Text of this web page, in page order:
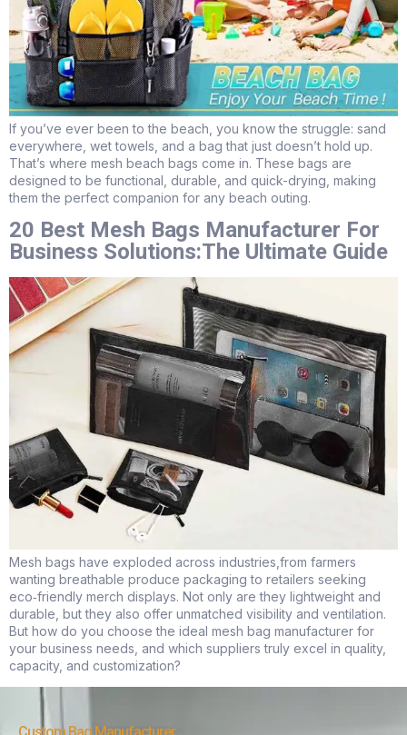
If you’ve ever been to the beach, you know the struggle: sand
everywhere, wet towels, and a bag that just doesn’t hold up.
That’s where mesh beach bags come in. These bags are
designed to be functional, durable, and quick-drying, making
them the perfect companion for any beach outing.
20 Best Mesh Bags Manufacturer For
Business Solutions:The Ultimate Guide
Mesh bags have exploded across industries,from farmers
wanting breathable produce packaging to retailers seeking
eco‑friendly merch displays. Not only are they lightweight and
durable, but they also offer unmatched visibility and ventilation.
But how do you choose the ideal mesh bag manufacturer for
your business needs, and which suppliers truly excel in quality,
capacity, and customization?